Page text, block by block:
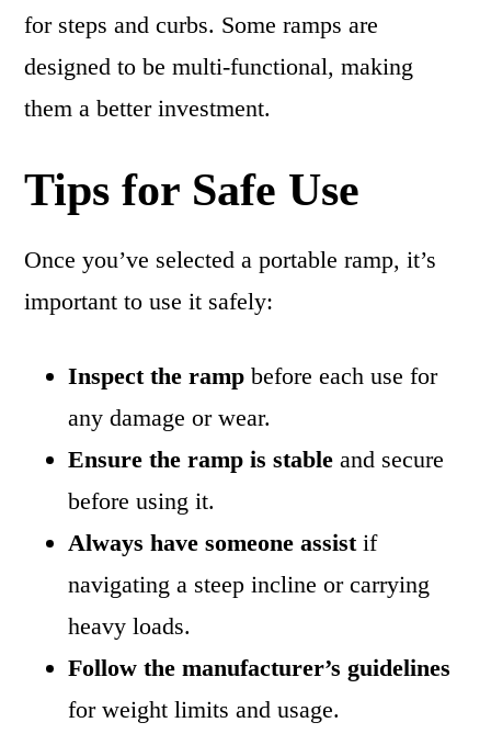
for steps and curbs. Some ramps are
designed to be multi-functional, making
them a better investment.
Tips for Safe Use
Once you’ve selected a portable ramp, it’s
important to use it safely:
Inspect the ramp before each use for
any damage or wear.
Ensure the ramp is stable and secure
before using it.
Always have someone assistif
navigating a steep incline or carrying
heavy loads.
Follow the manufacturer’s guidelines
for weight limits and usage.